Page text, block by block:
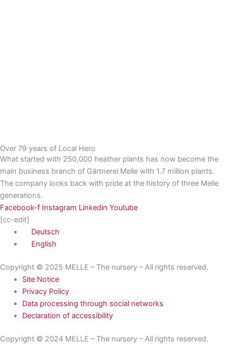
Over 79 years of Local Hero
What started with 250,000 heather plants has now become the
main business branch of Gärtnerei Melle with 1.7 million plants.
The company looks back with pride at the history of three Melle
generations.
Facebook-f Instagram Linkedin Youtube
[cc-edit]
Deutsch
English
Copyright © 2025 MELLE – The nursery – All rights reserved.
Site Notice
Privacy Policy
Data processing through social networks
Declaration of accessibility
Copyright © 2024 MELLE – The nursery – All rights reserved.